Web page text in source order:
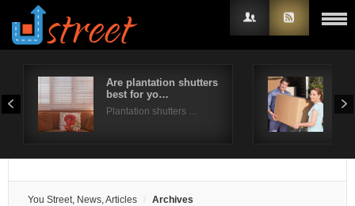
Are plantation shutters
best for yo…
Plantation shutters …
You Street, News, Articles Archives
Username
Remember Me